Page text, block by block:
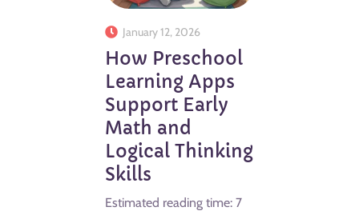
January 12, 2026
How Preschool
Learning Apps
Support Early
Math and
Logical Thinking
Skills
Estimated reading time: 7